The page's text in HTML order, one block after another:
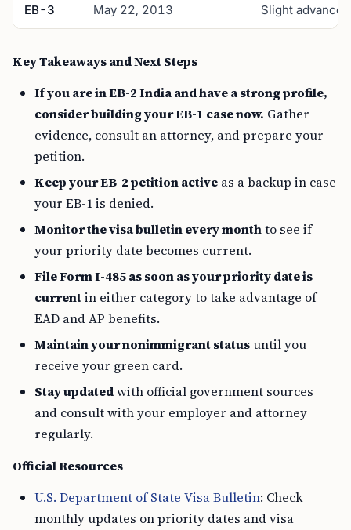
EB-3 May 22, 2013 Slight
Key Takeaways and Next Steps
If you are in EB-2 India and have a strong profile,
consider building your EB-1 case now. Gather
evidence, consult an attorney, and prepare your
petition.
Keep your EB-2 petition active as a backup in case
your EB-1 is denied.
Monitor the visa bulletin every monthto see if
your priority date becomes current.
File Form I-485 as soon as your priority date is
currentin either category to take advantage of
EAD and AP benefits.
Maintain your nonimmigrant statusuntil you
receive your green card.
Stay updatedwith official government sources
and consult with your employer and attorney
regularly.
Official Resources
U.S. Department of State Visa Bulletin: Check
monthly updates on priority dates and visa